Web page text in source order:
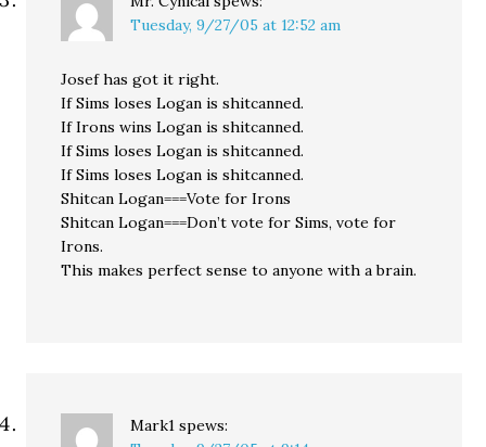
Tuesday, 9/27/05 at 12:52 am
Josef has got it right.
If Sims loses Logan is shitcanned.
If Irons wins Logan is shitcanned.
If Sims loses Logan is shitcanned.
If Sims loses Logan is shitcanned.
Shitcan Logan===Vote for Irons
Shitcan Logan===Don’t vote for Sims, vote for
Irons.
This makes perfect sense to anyone with a brain.
Mark1 spews: